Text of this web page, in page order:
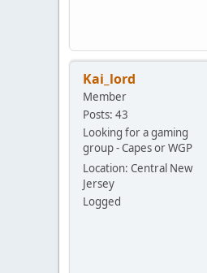
Kai_lord
Member
Posts: 43
Looking for a gaming
group - Capes or WGP
Location: Central New
Jersey
Logged